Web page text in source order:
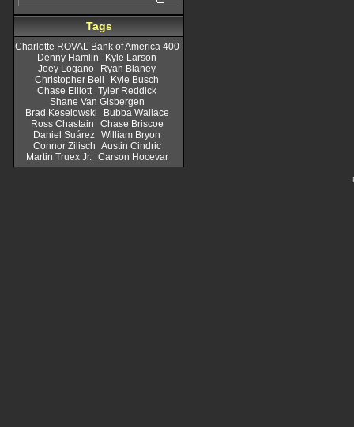
Tags
Charlotte ROVAL Bank of America 400
Denny Hamlin
Kyle Larson
Joey Logano
Ryan Blaney
Christopher Bell
Kyle Busch
Chase Elliott Tyler Reddick
Shane Van Gisbergen
Brad Keselowski
Bubba Wallace
Ross Chastain
Chase Briscoe
Daniel Suárez William Bryon
Connor Zilisch Austin Cindric
Martin Truex Jr.
Carson Hocevar